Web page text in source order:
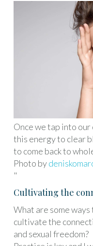
Once we tap into our
this energy to clear
to come back to
Photo by
"
Cultivating the
What are some
cultivate the
and sexual freedom?